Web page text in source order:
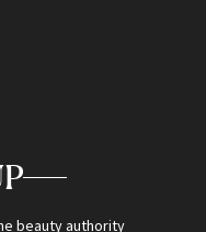
beauty authority